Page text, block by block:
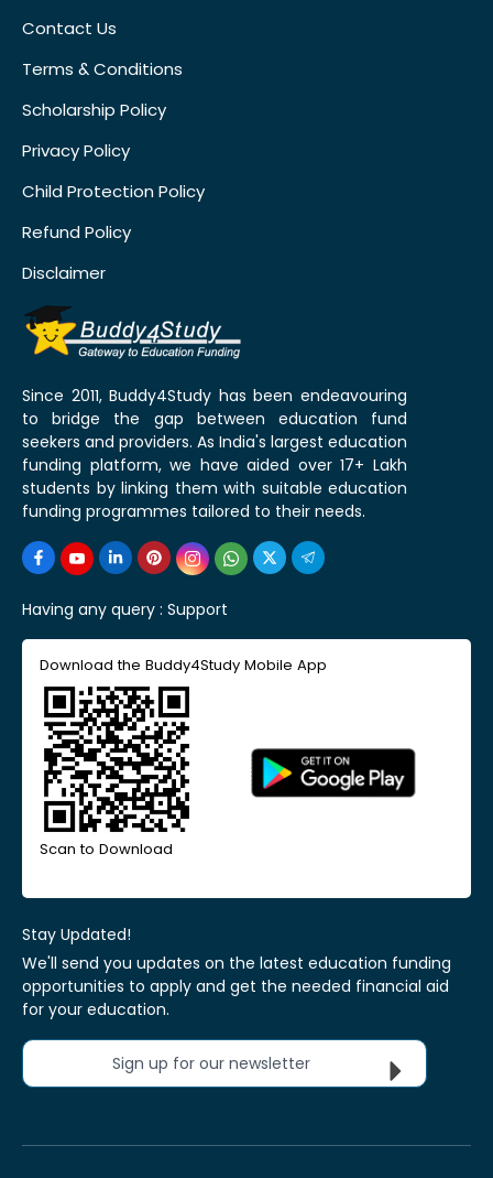
Contact Us
Terms & Conditions
Scholarship Policy
Privacy Policy
Child Protection Policy
Refund Policy
Disclaimer
Since 2011, Buddy4Study has been endeavouring
to bridge the gap between education fund
seekers and providers. As India's largest education
funding platform, we have aided over 17+ Lakh
students by linking them with suitable education
funding programmes tailored to their needs.
Having any query : Support
Download the Buddy4Study Mobile App
Scan to Download
Stay Updated!
We'll send you updates on the latest education funding
opportunities to apply and get the needed financial aid
for your education.
Sign up for our newsletter